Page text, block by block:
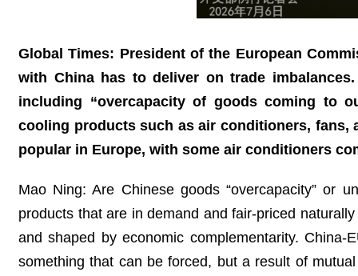
Global Times: President of the European
with China has to deliver on trade
including “overcapacity of goods coming to
cooling products such as air conditioners, fans,
popular in Europe, with some air conditioners
Mao Ning: Are Chinese goods “overcapacity” or
products that are in demand and fair-priced
and shaped by economic complementarity.
something that can be forced, but a result of